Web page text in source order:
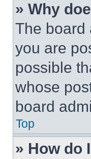
» Why
The board
you are
possible
whose
board
Top
» How do